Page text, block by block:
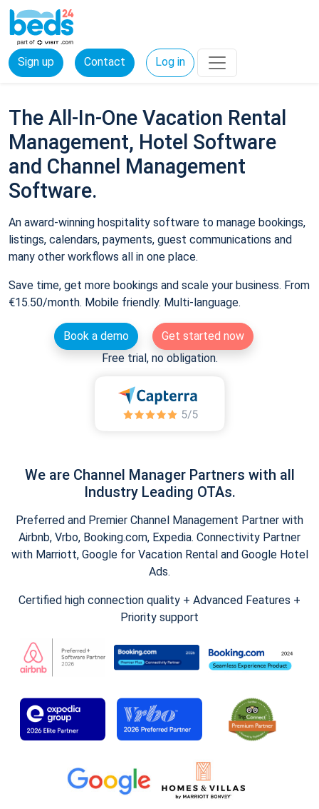
Sign up Contact Log in
The All-In-One Vacation Rental
Management, Hotel Software
and Channel Management
Software.
An award-winning hospitality software to manage bookings,
listings, calendars, payments, guest communications and
many other workflows all in one place.
Save time, get more bookings and scale your business. From
€15.50/month. Mobile friendly. Multi-language.
Book a demo
Get started now
Free trial, no obligation.
We are Channel Manager Partners with all
Industry Leading OTAs.
Preferred and Premier Channel Management Partner with
Airbnb, Vrbo, Booking.com, Expedia. Connectivity Partner
with Marriott, Google for Vacation Rental and Google Hotel
Ads.
Certified high connection quality + Advanced Features +
Priority support